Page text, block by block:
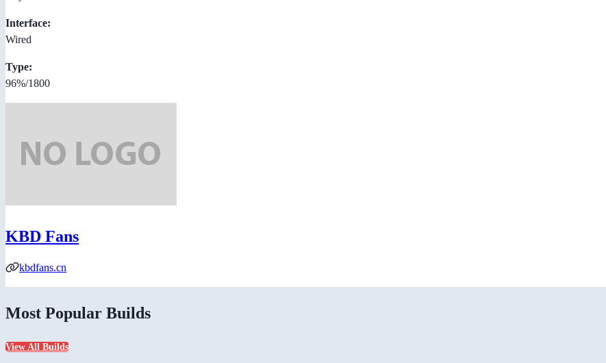
Interface:
Wired
Type:
96%/1800
KBD Fans
kbdfans.cn
Most Popular Builds
View All Builds